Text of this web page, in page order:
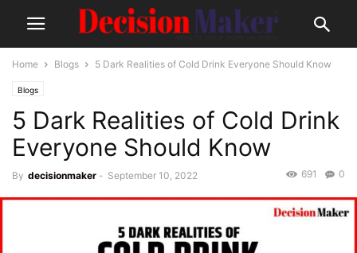
Home Blogs 5 Dark Realities of Cold Drink Everyone Should Know
Blogs
5 Dark Realities of Cold Drink
Everyone Should Know
By decisionmaker - September 10, 2022 0
691